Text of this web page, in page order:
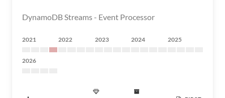
DynamoDB Streams - Event Processor
2021 2022 2023 2024 2025
2026